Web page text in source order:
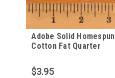
Adobe Solid Homespun
Cotton Fat Quarter
$3.95